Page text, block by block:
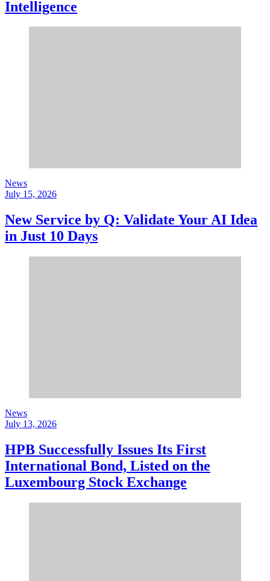
Intelligence
News
July 15, 2026
New Service by Q: Validate Your AI Idea
in Just 10 Days
News
July 13, 2026
HPB Successfully Issues Its First
International Bond, Listed on the
Luxembourg Stock Exchange